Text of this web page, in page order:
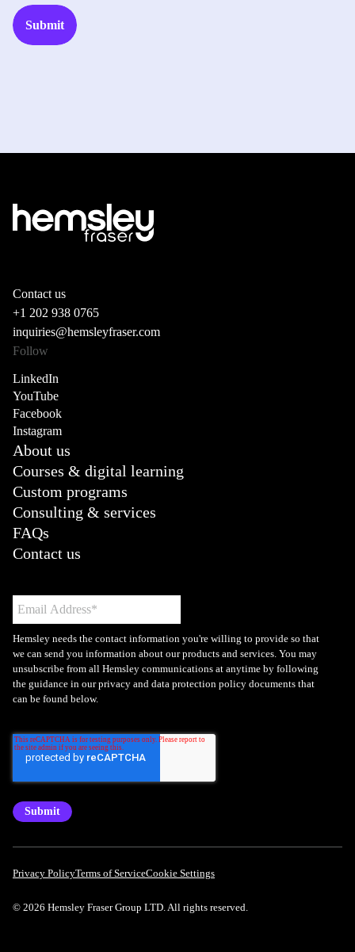
Contact us
+1 202 938 0765
inquiries@hemsleyfraser.com
Follow
LinkedIn
YouTube
Facebook
Instagram
About us
Courses & digital learning
Custom programs
Consulting & services
FAQs
Contact us
Hemsley needs the contact information you're willing to provide so that
we can send you information about our products and services. You may
unsubscribe from all Hemsley communications at anytime by following
the guidance in our privacy and data protection policy documents that
can be found below.
Privacy PolicyTerms of ServiceCookie Settings
© 2026 Hemsley Fraser Group LTD. All rights reserved.